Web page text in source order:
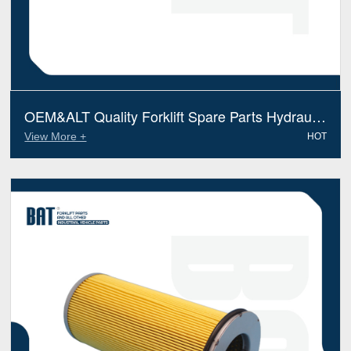
OEM&ALT Quality Forklift Spare Parts Hydraulic
Filter Yale 580090334(Electric Diesel)
View More + HOT